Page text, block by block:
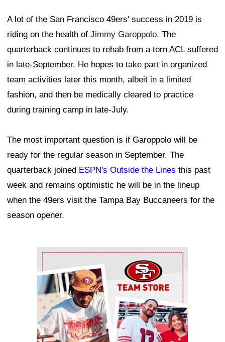
A lot of the San Francisco 49ers' success in 2019 is
riding on the health of Jimmy Garoppolo. The
quarterback continues to rehab from a torn ACL suffered
in late-September. He hopes to take part in organized
team activities later this month, albeit in a limited
fashion, and then be medically cleared to practice
during training camp in late-July.
The most important question is if Garoppolo will be
ready for the regular season in September. The
quarterback joined ESPN's Outside the Lines this past
week and remains optimistic he will be in the lineup
when the 49ers visit the Tampa Bay Buccaneers for the
season opener.
Ad Block